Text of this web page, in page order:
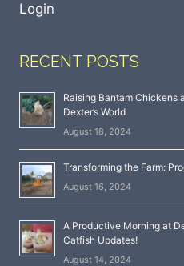
Login
RECENT POSTS
Raising Bantam Chickens
Dexter’s World
August 18, 2024
Transforming the Farm:
August 16, 2024
A Productive Morning at
Catfish Updates!
August 14, 2024